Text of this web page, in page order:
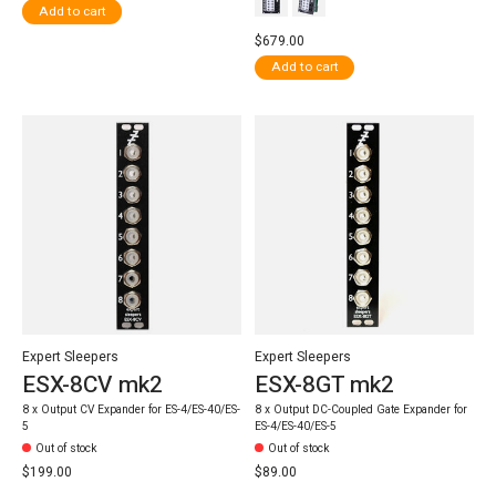
Add to cart
$679.00
Add to cart
Expert Sleepers
ESX-8CV mk2
8 x Output CV Expander for ES-4/ES-40/ES-
5
Out of stock
$199.00
Expert Sleepers
ESX-8GT mk2
8 x Output DC-Coupled Gate Expander for
ES-4/ES-40/ES-5
Out of stock
$89.00